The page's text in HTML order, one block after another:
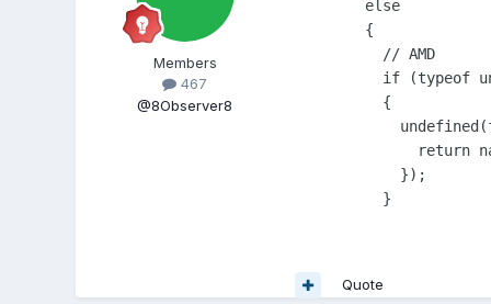
Members
467
@8Observer8
	  }
Quote